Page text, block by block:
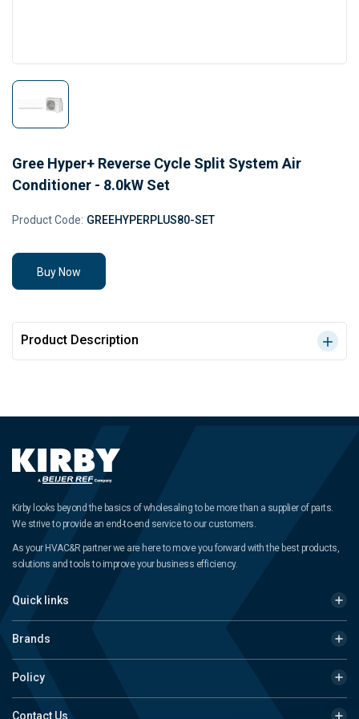
Gree Hyper+ Reverse Cycle Split System Air
Conditioner - 8.0kW Set
Product Code: GREEHYPERPLUS80-SET
Buy Now
Product Description
Kirby looks beyond the basics of wholesaling to be more than a supplier of parts.
We strive to provide an end-to-end service to our customers.
As your HVAC&R partner we are here to move you forward with the best products,
solutions and tools to improve your business efficiency.
Quick links
Brands
Policy
Contact Us